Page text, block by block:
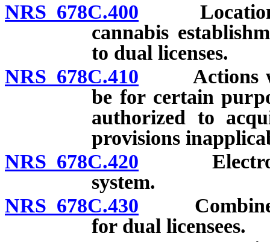
NRS 678C.400 Location,
cannabis
to dual licenses.
NRS 678C.410 Actions
be for certain
authorized to
provisions
NRS 678C.420 Electronic
system.
NRS 678C.430 Combined
for dual licensees.